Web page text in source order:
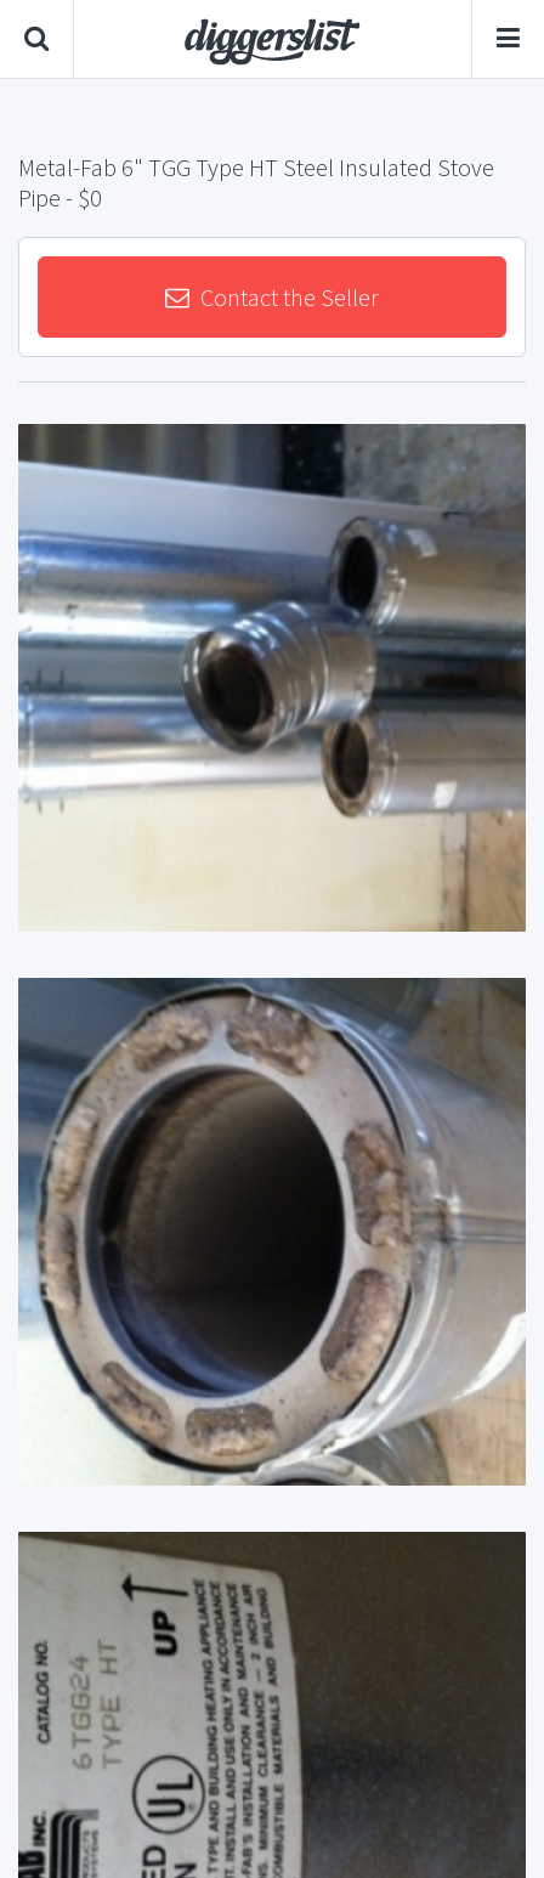
Metal-Fab 6" TGG Type HT Steel Insulated Stove
Pipe - $0
Contact the Seller